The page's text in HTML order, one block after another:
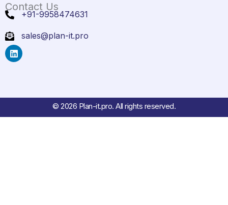
Contact Us
+91-9958474631
sales@plan-it.pro
L
i
i
© 2026 Plan-it.pro. All rights reserved.